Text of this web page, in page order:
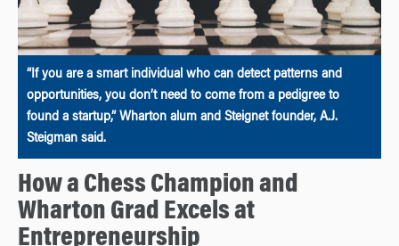
“If you are a smart individual who can detect patterns and
opportunities, you don’t need to come from a pedigree to
found a startup,” Wharton alum and Steignet founder, A.J.
Steigman said.
How a Chess Champion and
Wharton Grad Excels at
Entrepreneurship